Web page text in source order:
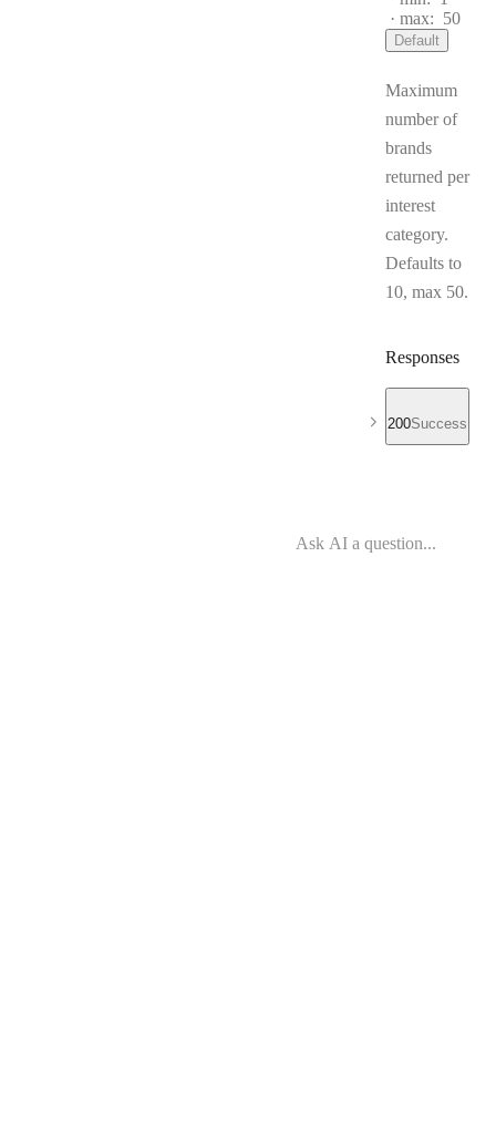
max: 50
Default
Maximum
number of
brands
returned per
interest
category.
Defaults to
10, max 50.
Responses
200Success